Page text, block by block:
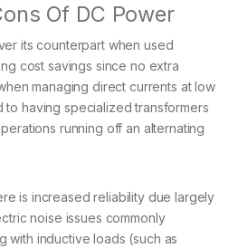
Of DC Power
its counterpart when used
cost savings since no extra
managing direct currents at low
having specialized transformers
running off an alternating
is increased reliability due largely
noise issues commonly
with inductive loads (such as